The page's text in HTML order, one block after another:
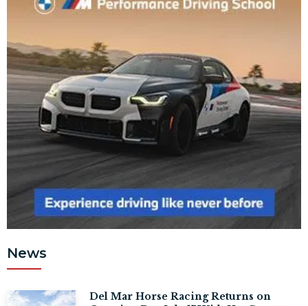
News
Del Mar Horse Racing Returns on